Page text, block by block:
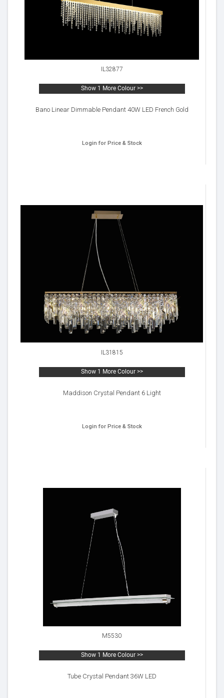
IL32877
Show 1 More Colour >>
Bano Linear Dimmable Pendant 40W LED French Gold
Login for Price & Stock
IL31815
Show 1 More Colour >>
Maddison Crystal Pendant 6 Light
Login for Price & Stock
M5530
Show 1 More Colour >>
Tube Crystal Pendant 36W LED